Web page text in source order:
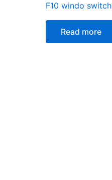
F10 windo switch
Read more